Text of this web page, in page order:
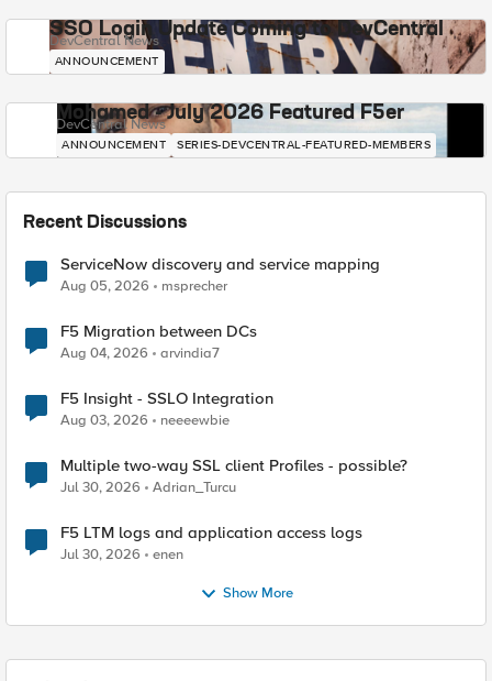
SSO Login Update Coming to DevCentral
DevCentral News
ANNOUNCEMENT
Mohamed - July 2026 Featured F5er
DevCentral News
ANNOUNCEMENT SERIES-DEVCENTRAL-FEATURED-MEMBERS
Recent Discussions
ServiceNow discovery and service mapping
Aug 05, 2026 msprecher
F5 Migration between DCs
Aug 04, 2026 arvindia7
F5 Insight - SSLO Integration
Aug 03, 2026 neeeewbie
Multiple two-way SSL client Profiles - possible?
Jul 30, 2026 Adrian_Turcu
F5 LTM logs and application access logs
Jul 30, 2026 enen
Show More